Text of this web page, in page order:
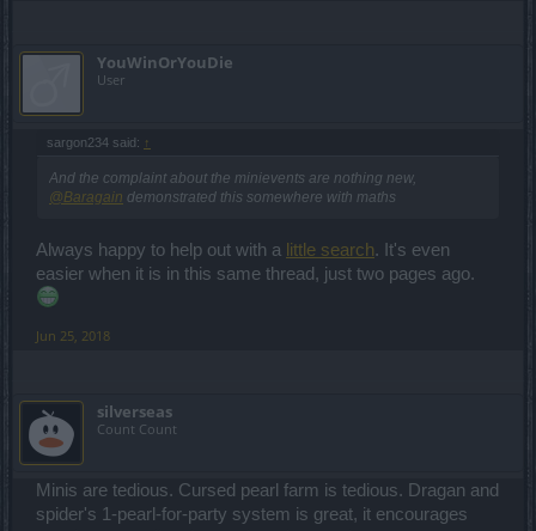
YouWinOrYouDie
User
sargon234 said: ↑
And the complaint about the minievents are nothing new,
@Baragain demonstrated this somewhere with maths
Always happy to help out with a little search. It's even
easier when it is in this same thread, just two pages ago.
Jun 25, 2018
silverseas
Count Count
Minis are tedious. Cursed pearl farm is tedious. Dragan and
spider's 1-pearl-for-party system is great, it encourages